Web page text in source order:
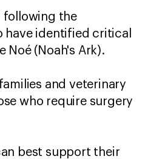
following the
have identified critical
Noé (Noah's Ark).
and veterinary
who require surgery
best support their